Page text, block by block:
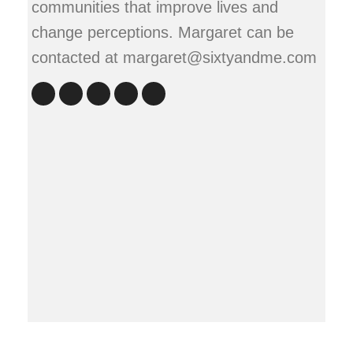
communities that improve lives and
change perceptions. Margaret can be
contacted at margaret@sixtyandme.com